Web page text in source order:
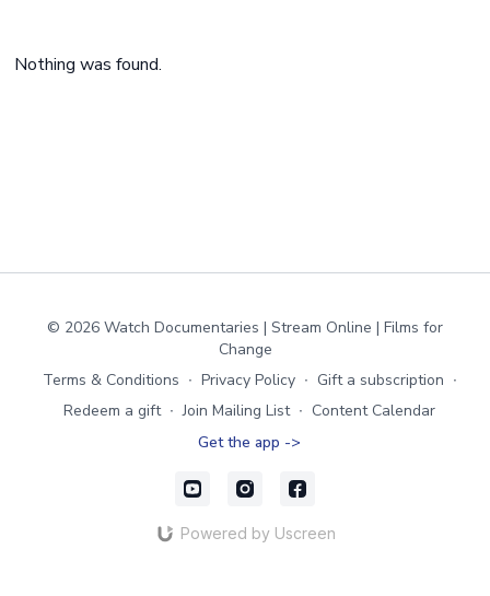
Nothing was found.
© 2026 Watch Documentaries | Stream Online | Films for
Change
Terms & Conditions ∙ Privacy Policy ∙ Gift a subscription ∙
Redeem a gift ∙ Join Mailing List ∙ Content Calendar
Get the app ->
Powered by Uscreen